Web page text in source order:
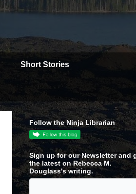
Short Stories
Follow the Ninja Librarian
Sign up for our Newsletter and
the latest on Rebecca M.
Douglass's writing.